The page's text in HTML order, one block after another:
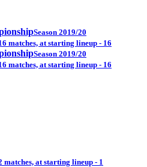
Season 2019/20
matches, at starting lineup - 16
Season 2019/20
matches, at starting lineup - 16
matches, at starting lineup - 1